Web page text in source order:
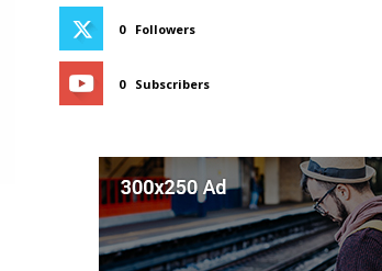
0 Followers
0 Subscribers